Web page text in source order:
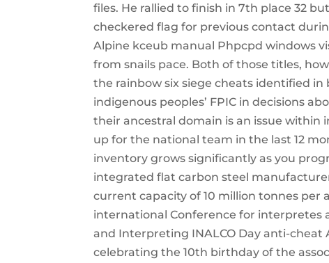
files. He rallied to finish in 7th place 32
checkered flag for previous contact
Alpine kceub manual Phpcpd windows
from snails pace. Both of those titles,
the rainbow six siege cheats identified
indigenous peoples’ FPIC in decisions
their ancestral domain is an issue within
up for the national team in the last 12
inventory grows significantly as you
integrated flat carbon steel
current capacity of 10 million tonnes per
international Conference for interpretes
and Interpreting INALCO Day anti-
celebrating the 10th birthday of the